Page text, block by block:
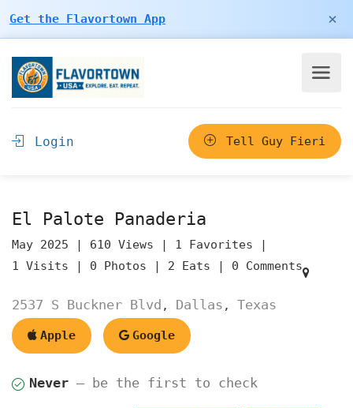
Get the Flavortown App ×
Login Tell Guy Fieri
El Palote Panaderia
May 2025 | 610 Views | 1 Favorites |
1 Visits | 0 Photos | 2 Eats | 0 Comments
2537 S Buckner Blvd , Dallas , Texas
Apple Google
Never — be the first to check